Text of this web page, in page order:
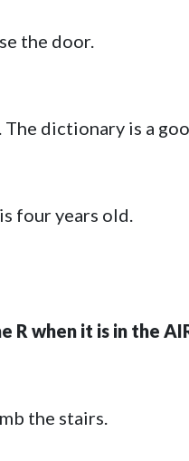
the door.
The dictionary is a
four years old.
R when it is in the
the stairs.